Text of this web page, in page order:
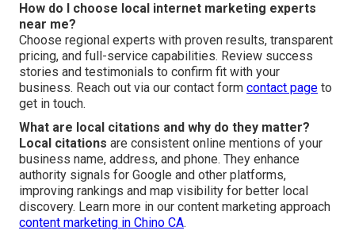
How do I choose local internet marketing experts
near me?
Choose regional experts with proven results, transparent
pricing, and full-service capabilities. Review success
stories and testimonials to confirm fit with your
business. Reach out via our contact form contact page to
get in touch.
What are local citations and why do they matter?
Local citations are consistent online mentions of your
business name, address, and phone. They enhance
authority signals for Google and other platforms,
improving rankings and map visibility for better local
discovery. Learn more in our content marketing approach
content marketing in Chino CA.